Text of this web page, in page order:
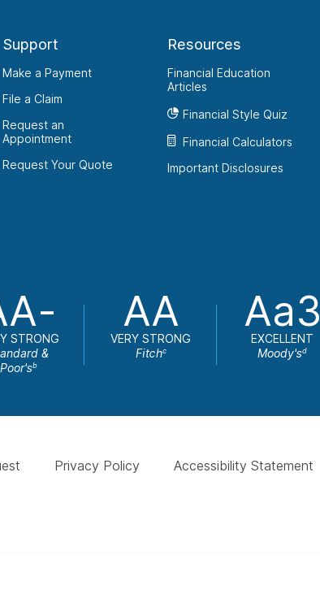
Support
Make a Payment
File a Claim
Request an
Appointment
Request Your Quote
Resources
Financial Education
Articles
Financial Style Quiz
Financial Calculators
Important Disclosures
STRONG
&
Poor'sb
AA
VERY STRONG
Fitchc
Aa3
EXCELLENT
Moody'sd
Privacy Policy Accessibility Statement